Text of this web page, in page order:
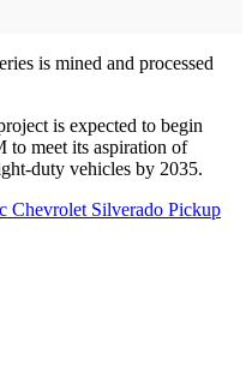
is mined and processed
is expected to begin
meet its aspiration of
duty vehicles by 2035.
Chevrolet Silverado Pickup